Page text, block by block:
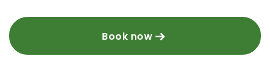
Book now